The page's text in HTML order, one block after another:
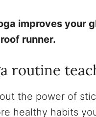
improves your
runner.
routine
the power of
healthy habits